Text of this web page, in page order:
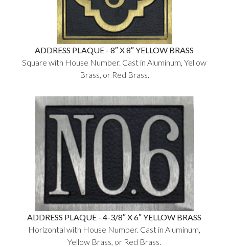
ADDRESS PLAQUE - 8″ X 8″ YELLOW BRASS
Square with House Number. Cast in Aluminum, Yellow
Brass, or Red Brass.
ADDRESS PLAQUE - 4-3/8″ X 6″ YELLOW BRASS
Horizontal with House Number. Cast in Aluminum,
Yellow Brass, or Red Brass.